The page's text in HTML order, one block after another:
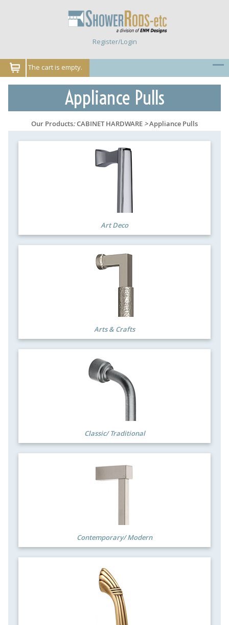
Register/Login
The cart is empty.
Appliance Pulls
Our Products:CABINET HARDWARE >Appliance Pulls
Art Deco
Arts & Crafts
Classic/ Traditional
Contemporary/ Modern